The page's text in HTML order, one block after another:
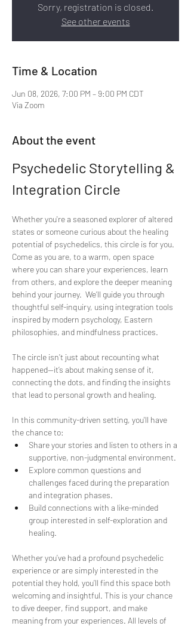
Sorry, registration is closed.
See other events
Time & Location
Jun 08, 2026, 7:00 PM – 9:00 PM CDT
Via Zoom
About the event
Psychedelic Storytelling &
Integration Circle
Whether you're a seasoned explorer of altered
states or someone curious about the healing
potential of psychedelics, this circle is for you.
Come as you are, to a warm, open space
where you can share your experiences, learn
from others, and explore the deeper meaning
behind your journey.  We’ll guide you through
thoughtful self-inquiry, using integration tools
inspired by modern psychology, Eastern
philosophies, and mindfulness practices.
The circle isn’t just about recounting what
happened—it’s about making sense of it,
connecting the dots, and finding the insights
that lead to personal growth and healing.
In this community-driven setting, you'll have
the chance to:
Share your stories and listen to others in a
supportive, non-judgmental environment.
Explore common questions and
challenges faced during the preparation
and integration phases.
Build connections with a like-minded
group interested in self-exploration and
healing.
Whether you’ve had a profound psychedelic
experience or are simply interested in the
potential they hold, you’ll find this space both
welcoming and insightful. This is your chance
to dive deeper, find support, and make
meaning from your experiences. All levels of